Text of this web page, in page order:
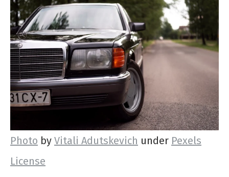
Photo by Vitali Adutskevich under Pexels
License